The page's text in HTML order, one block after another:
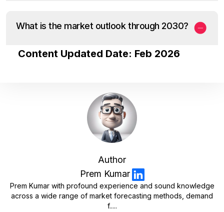
What is the market outlook through 2030?
Content Updated Date: Feb 2026
Author
Prem Kumar
Prem Kumar with profound experience and sound knowledge
across a wide range of market forecasting methods, demand
f.....